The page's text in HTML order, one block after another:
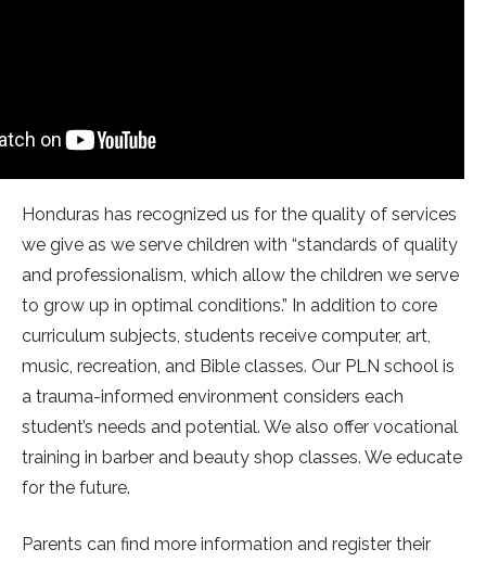
Honduras has recognized us for the quality of services
we give as we serve children with “standards of quality
and professionalism, which allow the children we serve
to grow up in optimal conditions.” In addition to core
curriculum subjects, students receive computer, art,
music, recreation, and Bible classes. Our PLN school is
a trauma-informed environment considers each
student’s needs and potential. We also offer vocational
training in barber and beauty shop classes. We educate
for the future.
Parents can find more information and register their